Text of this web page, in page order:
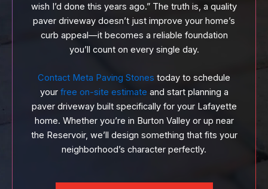
wish I’d done this years ago.” The truth is, a quality
paver driveway doesn’t just improve your home’s
curb appeal—it becomes a reliable foundation
you’ll count on every single day.
Contact Meta Paving Stones today to schedule
your free on-site estimate and start planning a
paver driveway built specifically for your Lafayette
home. Whether you’re in Burton Valley or up near
the Reservoir, we’ll design something that fits your
neighborhood’s character perfectly.